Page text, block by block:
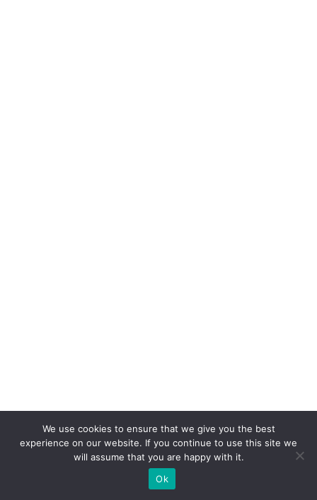
We use cookies to ensure that we give you the best
experience on our website. If you continue to use this site we
will assume that you are happy with it.
Ok